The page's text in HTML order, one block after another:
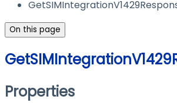
On this page
Properties